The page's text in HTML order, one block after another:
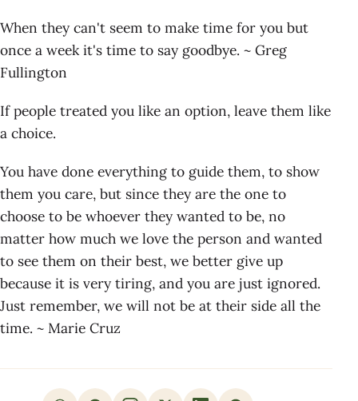
When they can't seem to make time for you but
once a week it's time to say goodbye. ~ Greg
Fullington
If people treated you like an option, leave them like
a choice.
You have done everything to guide them, to show
them you care, but since they are the one to
choose to be whoever they wanted to be, no
matter how much we love the person and wanted
to see them on their best, we better give up
because it is very tiring, and you are just ignored.
Just remember, we will not be at their side all the
time. ~ Marie Cruz